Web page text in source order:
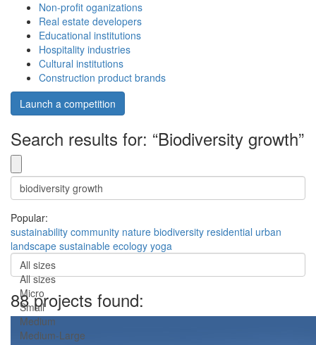
Non-profit oganizations
Real estate developers
Educational institutions
Hospitality industries
Cultural institutions
Construction product brands
Launch a competition
Search results for: “Biodiversity growth”
Popular:
sustainability community nature biodiversity residential urban
landscape sustainable ecology yoga
All sizes
All sizes
Micro
Small
Medium
Medium-Large
88 projects found: